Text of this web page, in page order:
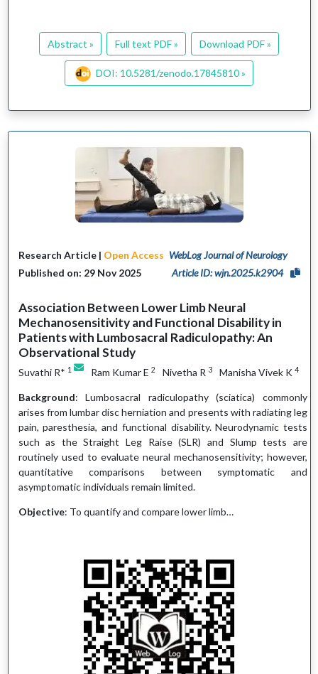
Abstract » Full text PDF » Download PDF »
DOI: 10.5281/zenodo.17845810 »
Research Article | Open Access WebLog Journal of Neurology
Published on: 29 Nov 2025
Article ID: wjn.2025.k2904
Association Between Lower Limb Neural
Mechanosensitivity and Functional Disability in
Patients with Lumbosacral Radiculopathy: An
Observational Study
Suvathi R* 1 Ram Kumar E 2 Nivetha R 3 Manisha Vivek K 4
Background: Lumbosacral radiculopathy (sciatica) commonly
arises from lumbar disc herniation and presents with radiating leg
pain, paresthesia, and functional disability. Neurodynamic tests
such as the Straight Leg Raise (SLR) and Slump tests are
routinely used to evaluate neural mechanosensitivity; however,
quantitative comparisons between symptomatic and
asymptomatic individuals remain limited.
Objective: To quantify and compare lower limb…